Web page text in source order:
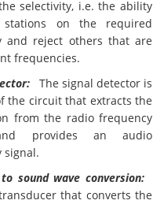
selectivity, i.e. the ability
on the required
and reject others that are
frequencies.
The signal detector is
the circuit that extracts the
from the radio frequency
provides an audio
signal.
sound wave conversion:
that converts the